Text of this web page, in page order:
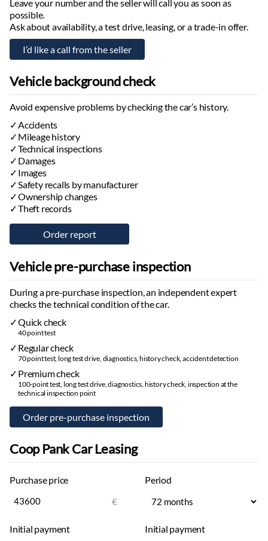
Headlights with Follow Me Home function
Virtual cockpit
Information projected onto the windshield
Adjustable steering column:height, depth, electric, with memory
Paddle shifters
Height-adjustable seats
Lumbar-adjustable backrest
Seats with massage function:
Ventilated seats:front
Seat heaters:
Foldable passenger seat backrest
Foldable rear seat backrest
Comfort seats:
Front armrest:adjustable, with storage compartment
Rear armrest: with storage compartment
Tinted windows
Door interior lighting: selectable color
Reading lights:selectable color
Start-stop system
Outside temperature display
Rain sensor
Customizable ambient lighting
Central locking:with remote
Differential:electronic
Automatic heated windshield washers
Windshield washer fluid level indicator
Separate climate control for rear seats
Interior
Seat back pockets
Trunk mat:rubber
Leave your number and the seller will call you as soon as
possible.
Ask about availability, a test drive, leasing, or a trade-in offer.
Vehicle background check
Avoid expensive problems by checking the car’s history.
Accidents
Mileage history
Technical inspections
Damages
Images
Safety recalls by manufacturer
Ownership changes
Theft records
Vehicle pre-purchase inspection
During a pre-purchase inspection, an independent expert
checks the technical condition of the car.
Quick check
40 point test
Regular check
70 point test, long test drive, diagnostics, history check, accident detection
Premium check
100-point test, long test drive, diagnostics, history check, inspection at the
technical inspection point
Coop Pank Car Leasing
Purchase price
€
Period
Initial payment
Initial payment